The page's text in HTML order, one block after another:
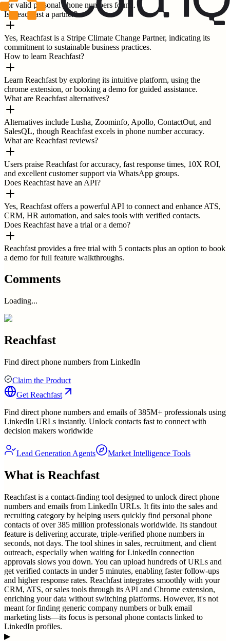
for valid personal phone numbers found.
Is Reachfast a partner?
Yes, Reachfast is a Stripe Climate Change Partner, indicating its
commitment to sustainable business practices.
How to learn Reachfast?
Learn Reachfast by exploring its intuitive platform, using the
chrome extension, or booking a demo for guided assistance.
What are Reachfast alternatives?
Alternatives include Lusha, Zoominfo, Apollo, ContactOut, and
SalesQL, though Reachfast excels in phone number accuracy.
What are Reachfast reviews?
Users praise Reachfast for accuracy, fast response times, 10X ROI,
and excellent customer support via WhatsApp groups.
Does Reachfast have an API?
Yes, Reachfast offers a powerful API to connect and enhance ATS,
CRM, HR automation, and sales tools with verified contacts.
Does Reachfast have a trial or a demo?
Reachfast provides a free trial with 5 contacts plus an option to book
a demo for full feature walkthroughs.
Comments
Loading...
Reachfast
Find direct phone numbers from LinkedIn
Claim the Product
Get Reachfast
Find direct phone numbers and emails of 385M+ professionals using
LinkedIn URLs instantly. Unlock contacts fast to connect with
decision makers worldwide
Lead Generation Agents Market Intelligence Tools
What is Reachfast
Reachfast is a contact-finding tool designed to unlock direct phone
numbers and emails from LinkedIn URLs. It fits into the sales and
recruiting category by helping users quickly find personal phone
contacts of over 385 million professionals worldwide. Its standout
feature is delivering accurate, triple-verified phone numbers in
seconds, not days. The tool shines in sales, recruitment, and client
outreach, especially when waiting for LinkedIn connection
approvals slows you down. You can upload hundreds of URLs and
get verified contacts in under 5 minutes, enabling faster follow-ups
and higher response rates. Reachfast integrates smoothly with your
CRM, ATS, or sales tools through its API and Chrome extension,
enriching your data without switching platforms. However, it's not
meant for finding generic company numbers or bulk email
marketing lists—its focus is personal phone contacts linked to
LinkedIn profiles.
▶